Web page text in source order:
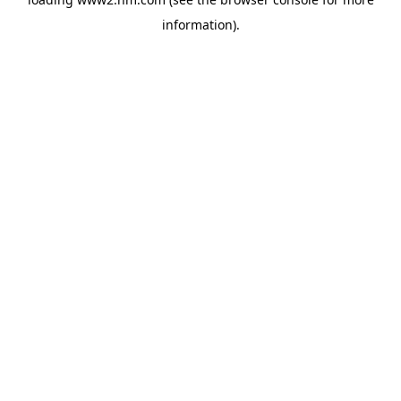
information).